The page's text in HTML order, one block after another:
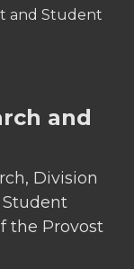
and Student
and
Division
the Provost